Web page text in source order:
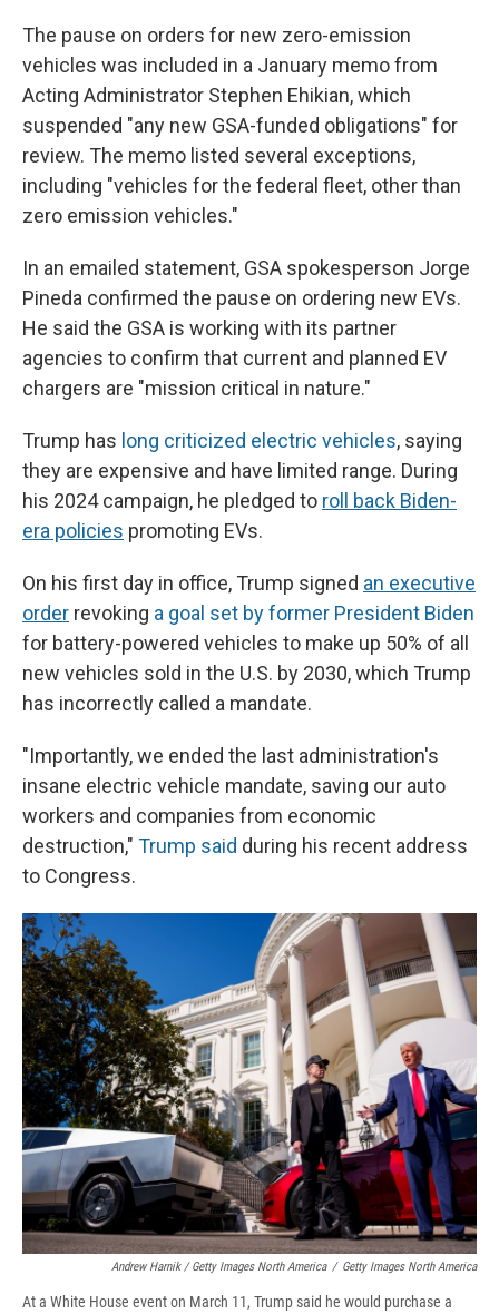
The pause on orders for new zero-emission
vehicles was included in a January memo from
Acting Administrator Stephen Ehikian, which
suspended "any new GSA-funded obligations" for
review. The memo listed several exceptions,
including "vehicles for the federal fleet, other than
zero emission vehicles."
In an emailed statement, GSA spokesperson Jorge
Pineda confirmed the pause on ordering new EVs.
He said the GSA is working with its partner
agencies to confirm that current and planned EV
chargers are "mission critical in nature."
Trump has long criticized electric vehicles, saying
they are expensive and have limited range. During
his 2024 campaign, he pledged to roll back Biden-
era policies promoting EVs.
On his first day in office, Trump signed an executive
order revoking a goal set by former President Biden
for battery-powered vehicles to make up 50% of all
new vehicles sold in the U.S. by 2030, which Trump
has incorrectly called a mandate.
"Importantly, we ended the last administration's
insane electric vehicle mandate, saving our auto
workers and companies from economic
destruction," Trump said during his recent address
to Congress.
Andrew Harnik / Getty Images North America / Getty Images North America
At a White House event on March 11, Trump said he would purchase a